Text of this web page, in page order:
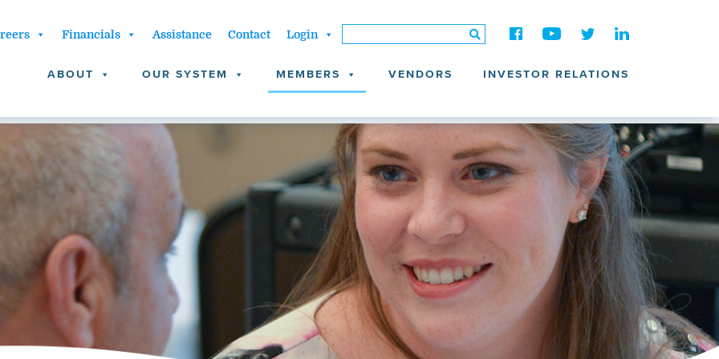
Financials Assistance Contact Login
ABOUT OUR SYSTEM MEMBERS VENDORS INVESTOR RELATIONS